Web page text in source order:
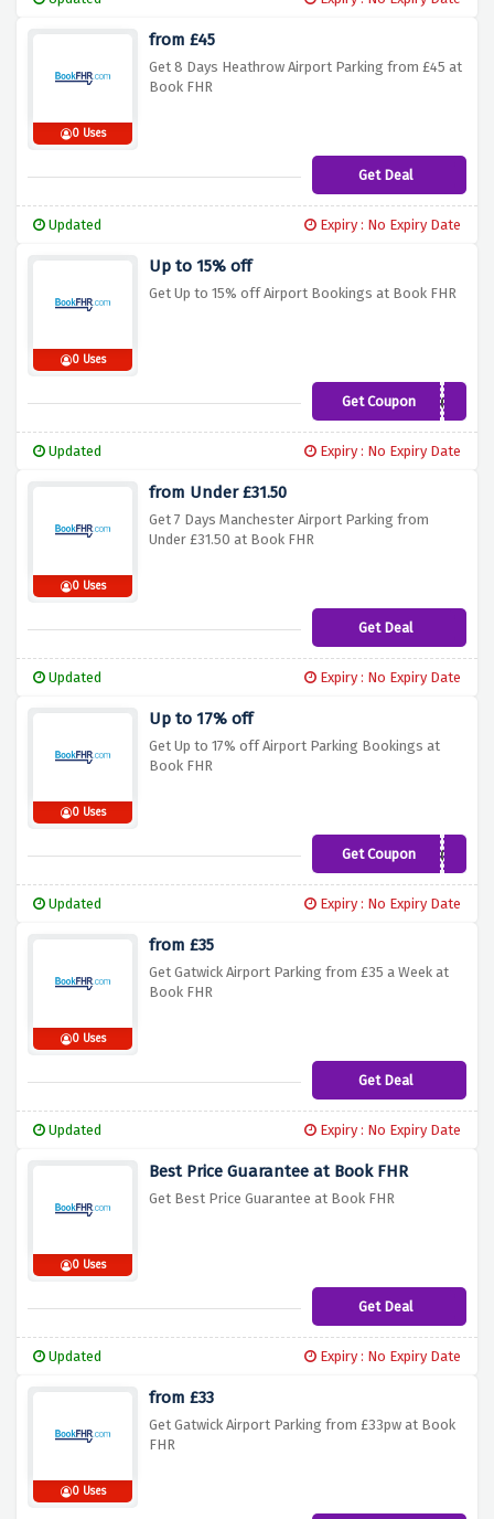
0 Uses
from £45
Get 8 Days Heathrow Airport Parking from £45 at
Book FHR
Get Deal
Updated Expiry : No Expiry Date
0 Uses
Up to 15% off
Get Up to 15% off Airport Bookings at Book FHR
Get CouponWeb360
Updated Expiry : No Expiry Date
0 Uses
from Under £31.50
Get 7 Days Manchester Airport Parking from
Under £31.50 at Book FHR
Get Deal
Updated Expiry : No Expiry Date
0 Uses
Up to 17% off
Get Up to 17% off Airport Parking Bookings at
Book FHR
Get CouponWEB100
Updated Expiry : No Expiry Date
0 Uses
from £35
Get Gatwick Airport Parking from £35 a Week at
Book FHR
Get Deal
Updated Expiry : No Expiry Date
0 Uses
Best Price Guarantee at Book FHR
Get Best Price Guarantee at Book FHR
Get Deal
Updated Expiry : No Expiry Date
0 Uses
from £33
Get Gatwick Airport Parking from £33pw at Book
FHR